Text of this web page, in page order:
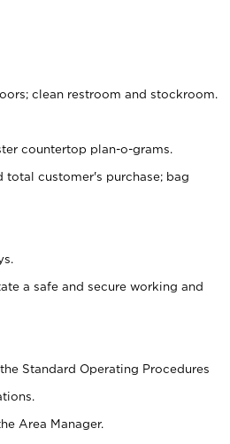
clean restroom and stockroom.
countertop plan-o-grams.
total customer's purchase; bag
a safe and secure working and
Standard Operating Procedures
Area Manager.